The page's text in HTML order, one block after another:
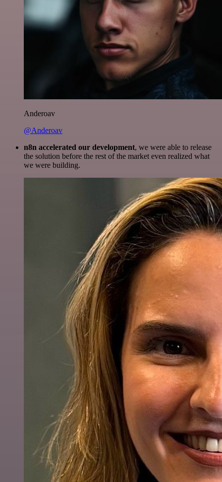
Anderoav
@Anderoav
n8n accelerated our development, we were able to release
the solution before the rest of the market even realized what
we were building.